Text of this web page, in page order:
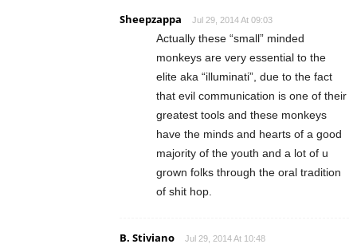
Sheepzappa Jul 29, 2014 At 09:03
Actually these “small” minded
monkeys are very essential to the
elite aka “illuminati”, due to the fact
that evil communication is one of their
greatest tools and these monkeys
have the minds and hearts of a good
majority of the youth and a lot of u
grown folks through the oral tradition
of shit hop.
B. Stiviano Jul 29, 2014 At 10:48